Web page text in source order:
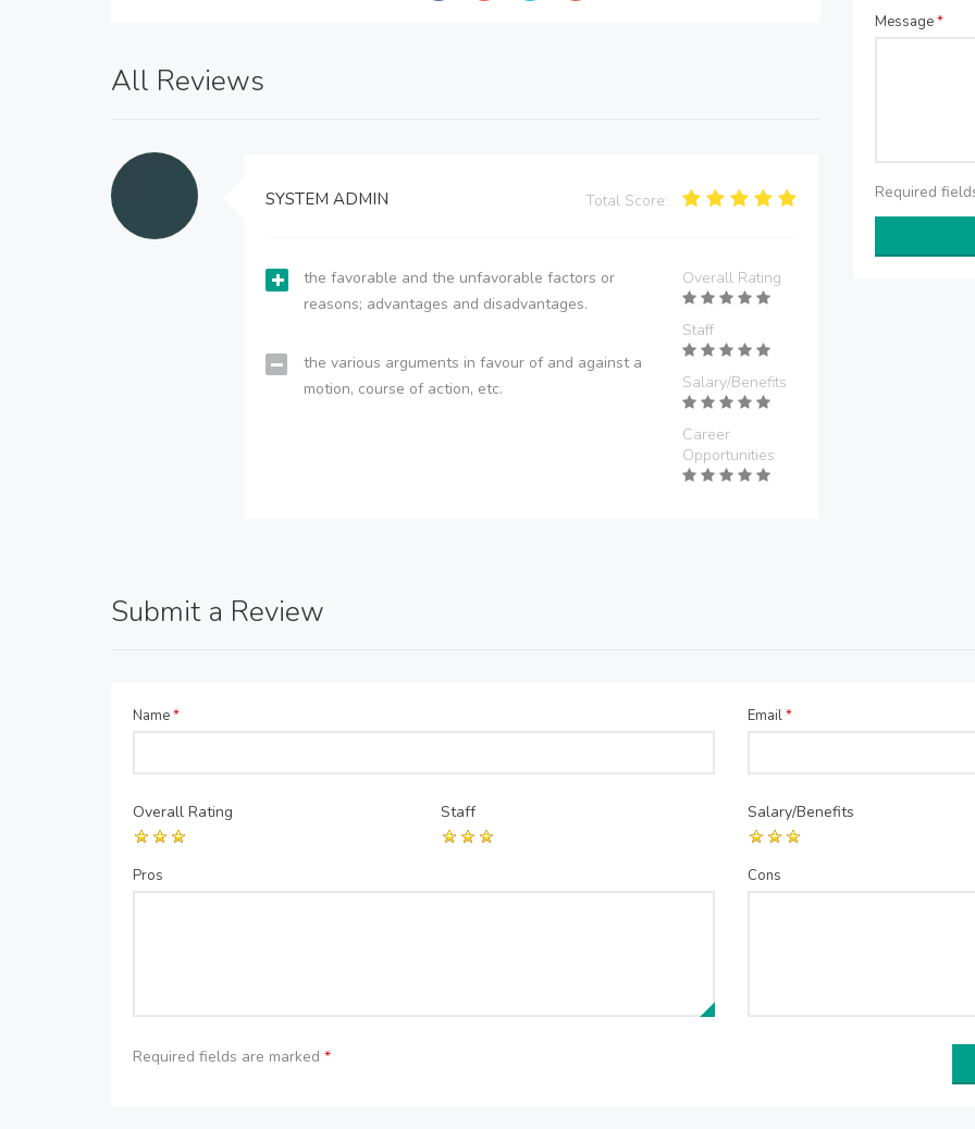
All Reviews
SYSTEM ADMIN Total Score:
the favorable and the unfavorable factors or
reasons; advantages and disadvantages.
the various arguments in favour of and against a
motion, course of action, etc.
Overall Rating
Staff
Salary/Benefits
Career
Opportunities
Message*
Required
Submit a Review
Name* Email*
Overall Rating Staff Salary/Benefits
Pros Cons
Required fields are marked *